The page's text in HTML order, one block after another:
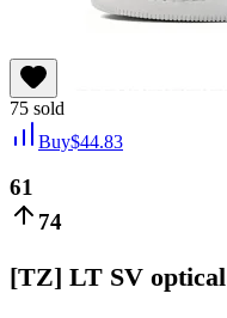
75 sold
Buy$44.83
61
74
[TZ] LT SV